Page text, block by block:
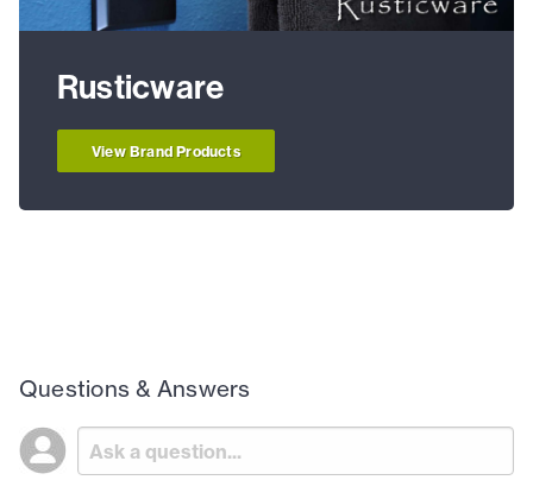
Rusticware
View Brand Products
Questions & Answers